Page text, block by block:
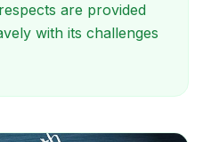
are provided
with its challenges